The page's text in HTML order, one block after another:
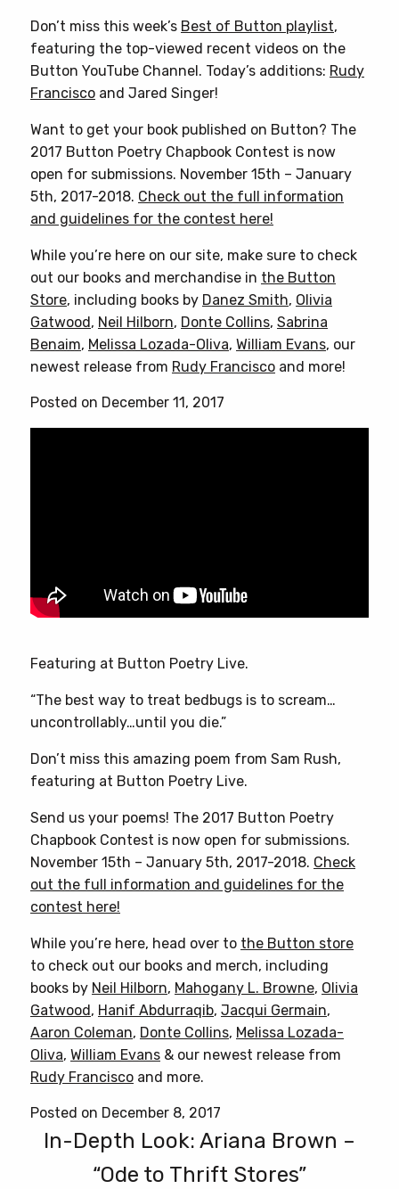
Don’t miss this week’s Best of Button playlist,
featuring the top-viewed recent videos on the
Button YouTube Channel. Today’s additions: Rudy
Francisco and Jared Singer!
Want to get your book published on Button? The
2017 Button Poetry Chapbook Contest is now
open for submissions. November 15th – January
5th, 2017-2018. Check out the full information
and guidelines for the contest here!
While you’re here on our site, make sure to check
out our books and merchandise in the Button
Store, including books by Danez Smith, Olivia
Gatwood, Neil Hilborn, Donte Collins, Sabrina
Benaim, Melissa Lozada-Oliva, William Evans, our
newest release from Rudy Francisco and more!
Posted on December 11, 2017
Featuring at Button Poetry Live.
“The best way to treat bedbugs is to scream…
uncontrollably…until you die.”
Don’t miss this amazing poem from Sam Rush,
featuring at Button Poetry Live.
Send us your poems! The 2017 Button Poetry
Chapbook Contest is now open for submissions.
November 15th – January 5th, 2017-2018. Check
out the full information and guidelines for the
contest here!
While you’re here, head over to the Button store
to check out our books and merch, including
books by Neil Hilborn, Mahogany L. Browne, Olivia
Gatwood , Hanif Abdurraqib, Jacqui Germain,
Aaron Coleman, Donte Collins, Melissa Lozada-
Oliva, William Evans & our newest release from
Rudy Francisco and more.
Posted on December 8, 2017
In-Depth Look: Ariana Brown –
“Ode to Thrift Stores”